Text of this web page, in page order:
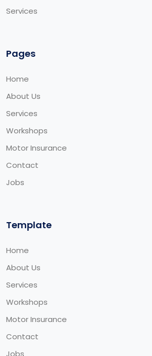
Services
Pages
Home
About Us
Services
Workshops
Motor Insurance
Contact
Jobs
Template
Home
About Us
Services
Workshops
Motor Insurance
Contact
Jobs